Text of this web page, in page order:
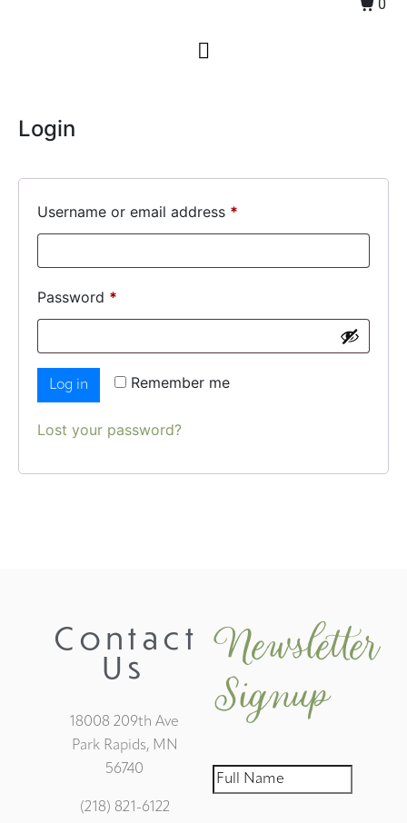
0
Login
Username or email address *
Password *
Remember me
Log in
Lost your password?
Contact
Us
18008 209th Ave
Park Rapids, MN
56740
(218) 821-6122
Newsletter
Signup